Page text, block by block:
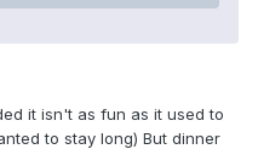
it isn't as fun as it used to
to stay long) But dinner